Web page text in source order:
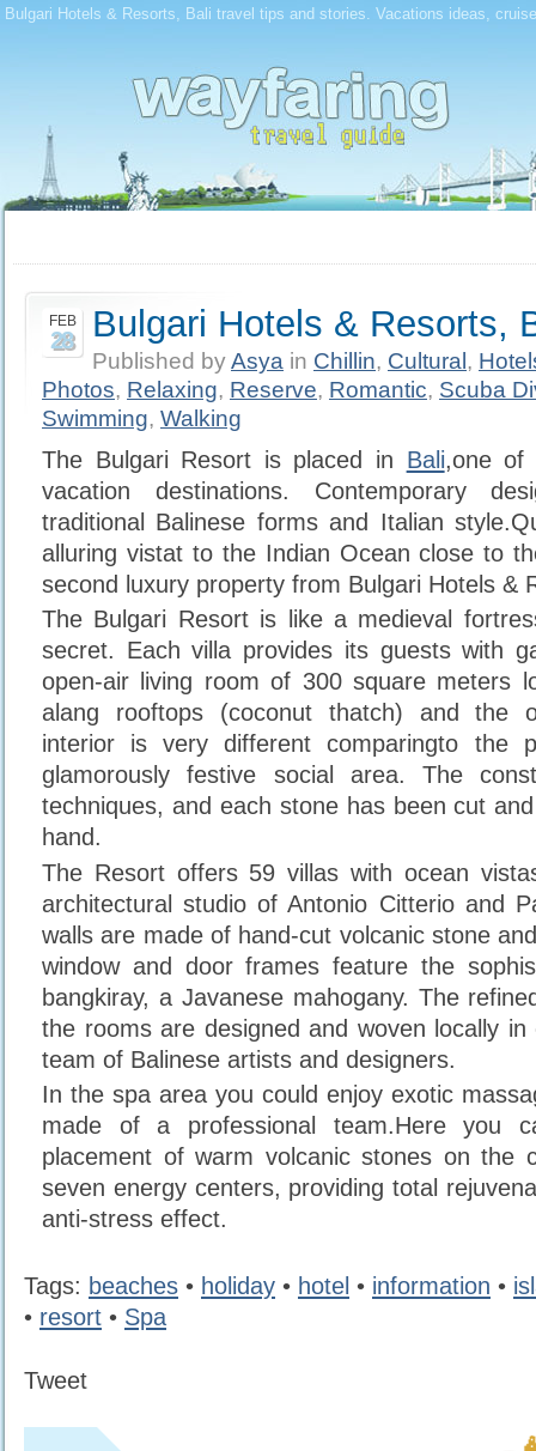
Bulgari Hotels & Resorts, Bali travel tips and stories. Vacations ideas,
FEB
28 Bulgari Hotels & Resorts,
Published byAsya in Chillin, Cultural ,
Photos, Relaxing, Reserve, Romantic, Scuba
Swimming, Walking
The Bulgari Resort is placed in Bali,one of
vacation destinations. Contemporary
traditional Balinese forms and Italian
alluring vistat to the Indian Ocean close to
second luxury property from Bulgari Hotels &
The Bulgari Resort is like a medieval
secret. Each villa provides its guests with
open-air living room of 300 square meters
alang rooftops (coconut thatch) and the
interior is very different comparingto the
glamorously festive social area. The
techniques, and each stone has been cut
hand.
The Resort offers 59 villas with ocean
architectural studio of Antonio Citterio and
walls are made of hand-cut volcanic stone
window and door frames feature the
bangkiray, a Javanese mahogany. The
the rooms are designed and woven locally in
team of Balinese artists and designers.
In the spa area you could enjoy exotic
made of a professional team.Here you
placement of warm volcanic stones on the
seven energy centers, providing total
anti-stress effect.
Tags: beaches • holiday • hotel • information •
• resort • Spa
Tweet